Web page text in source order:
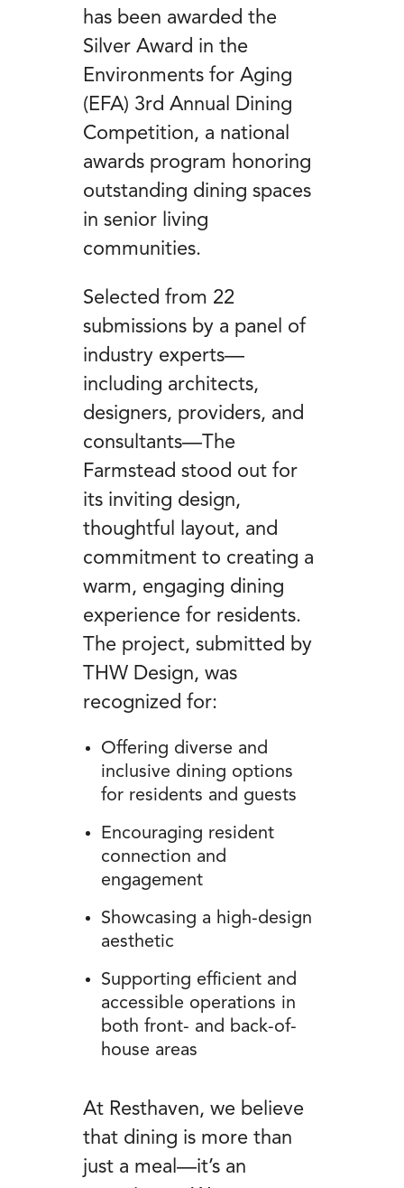
has been awarded the
Silver Award in the
Environments for Aging
(EFA) 3rd Annual Dining
Competition, a national
awards program honoring
outstanding dining spaces
in senior living
communities.
Selected from 22
submissions by a panel of
industry experts—
including architects,
designers, providers, and
consultants—The
Farmstead stood out for
its inviting design,
thoughtful layout, and
commitment to creating a
warm, engaging dining
experience for residents.
The project, submitted by
THW Design, was
recognized for:
Offering diverse and
inclusive dining options
for residents and guests
Encouraging resident
connection and
engagement
Showcasing a high-design
aesthetic
Supporting efficient and
accessible operations in
both front- and back-of-
house areas
At Resthaven, we believe
that dining is more than
just a meal—it’s an